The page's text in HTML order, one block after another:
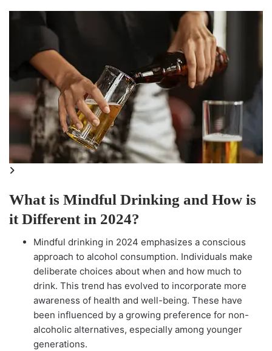
What is Mindful Drinking and How is
it Different in 2024?
Mindful drinking in 2024 emphasizes a conscious
approach to alcohol consumption. Individuals make
deliberate choices about when and how much to
drink. This trend has evolved to incorporate more
awareness of health and well-being. These have
been influenced by a growing preference for non-
alcoholic alternatives, especially among younger
generations.